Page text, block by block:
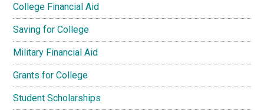
College Financial Aid
Saving for College
Military Financial Aid
Grants for College
Student Scholarships